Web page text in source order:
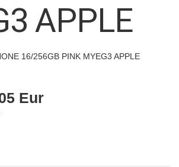
APPLE
16/256GB PINK MYEG3 APPLE
Eur